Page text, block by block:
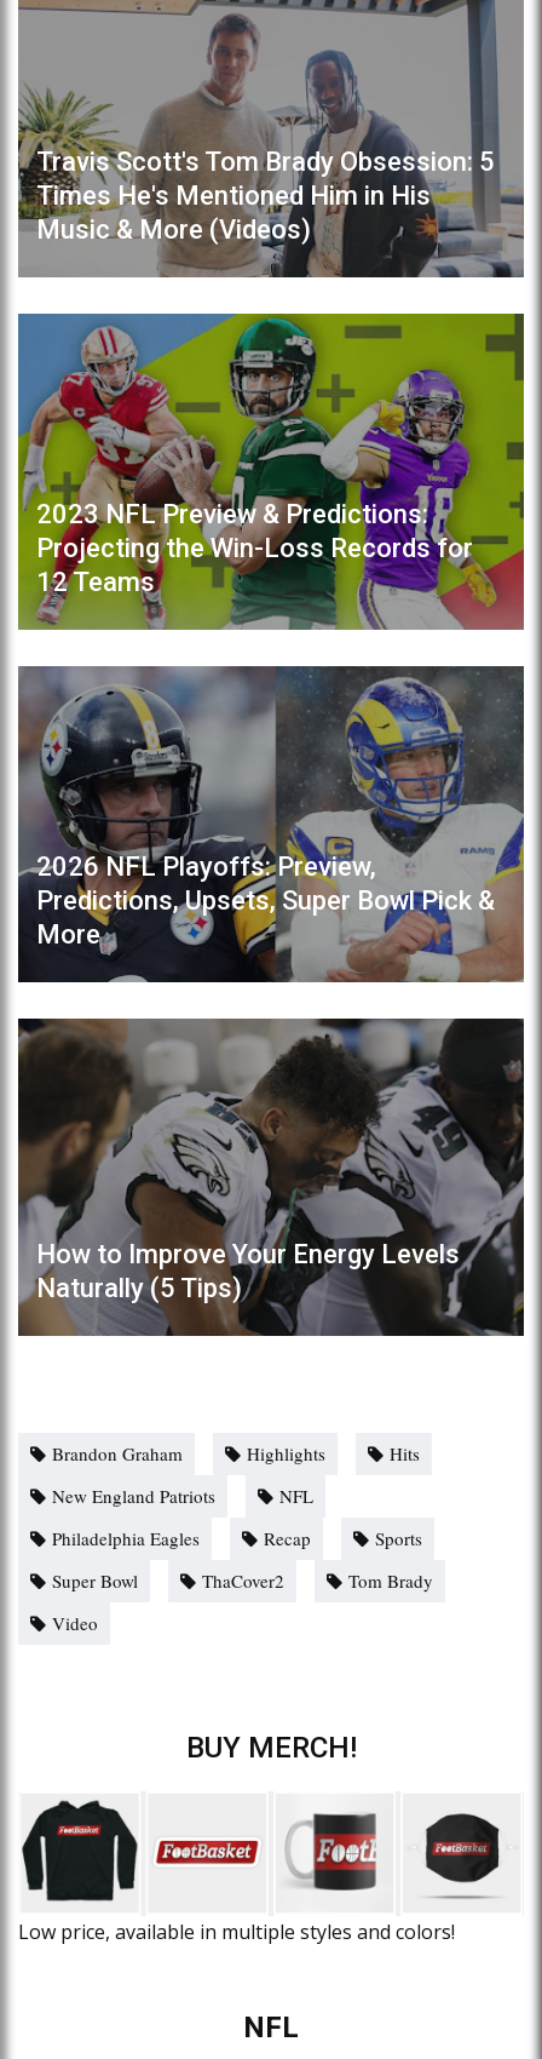
Travis Scott's Tom Brady Obsession: 5
Times He's Mentioned Him in His
Music & More (Videos)
2023 NFL Preview & Predictions:
Projecting the Win-Loss Records for
12 Teams
2026 NFL Playoffs: Preview,
Predictions, Upsets, Super Bowl Pick &
More
How to Improve Your Energy Levels
Naturally (5 Tips)
Brandon Graham Highlights
Hits
New England Patriots
NFL
Philadelphia Eagles
Recap
Sports
Super Bowl
ThaCover2
Tom Brady
Video
BUY MERCH!
Low price, available in multiple styles and colors!
NFL